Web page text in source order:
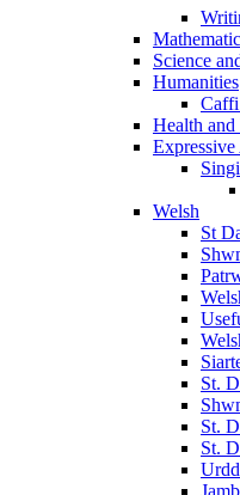
Science
Humanities
Health
Expressive
Welsh
St
St.
St.
St.